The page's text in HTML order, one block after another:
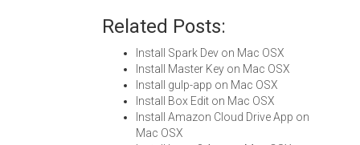
Related Posts:
Install Spark Dev on Mac OSX
Install Master Key on Mac OSX
Install gulp-app on Mac OSX
Install Box Edit on Mac OSX
Install Amazon Cloud Drive App on
Mac OSX